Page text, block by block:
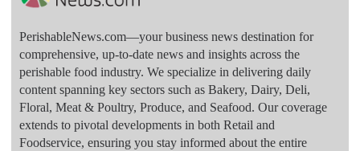
PerishableNews.com—​your business news destination for
comprehensive, up-to-date news and insights across the
perishable food industry. We specialize in delivering daily
content spanning key sectors such as Bakery, Dairy, Deli,
Floral, Meat & Poultry, Produce, and Seafood. Our coverage
extends to pivotal developments in both Retail and
Foodservice, ensuring you stay informed about the entire